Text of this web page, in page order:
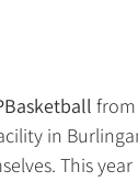
in
This